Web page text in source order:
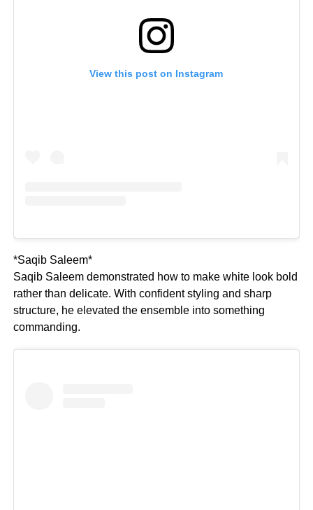
View this post on Instagram
*Saqib Saleem*
Saqib Saleem demonstrated how to make white look bold
rather than delicate. With confident styling and sharp
structure, he elevated the ensemble into something
commanding.